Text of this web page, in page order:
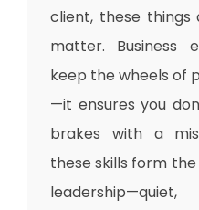
client, these things
matter. Business
keep the wheels of
—it ensures you
brakes with a
these skills form